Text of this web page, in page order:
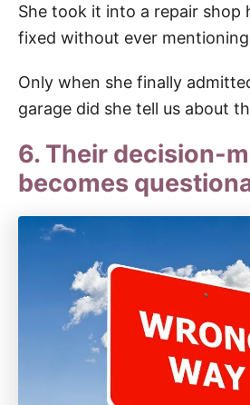
She took it into a repair shop
fixed without ever
Only when she finally
garage did she tell us about
6. Their decision-
becomes